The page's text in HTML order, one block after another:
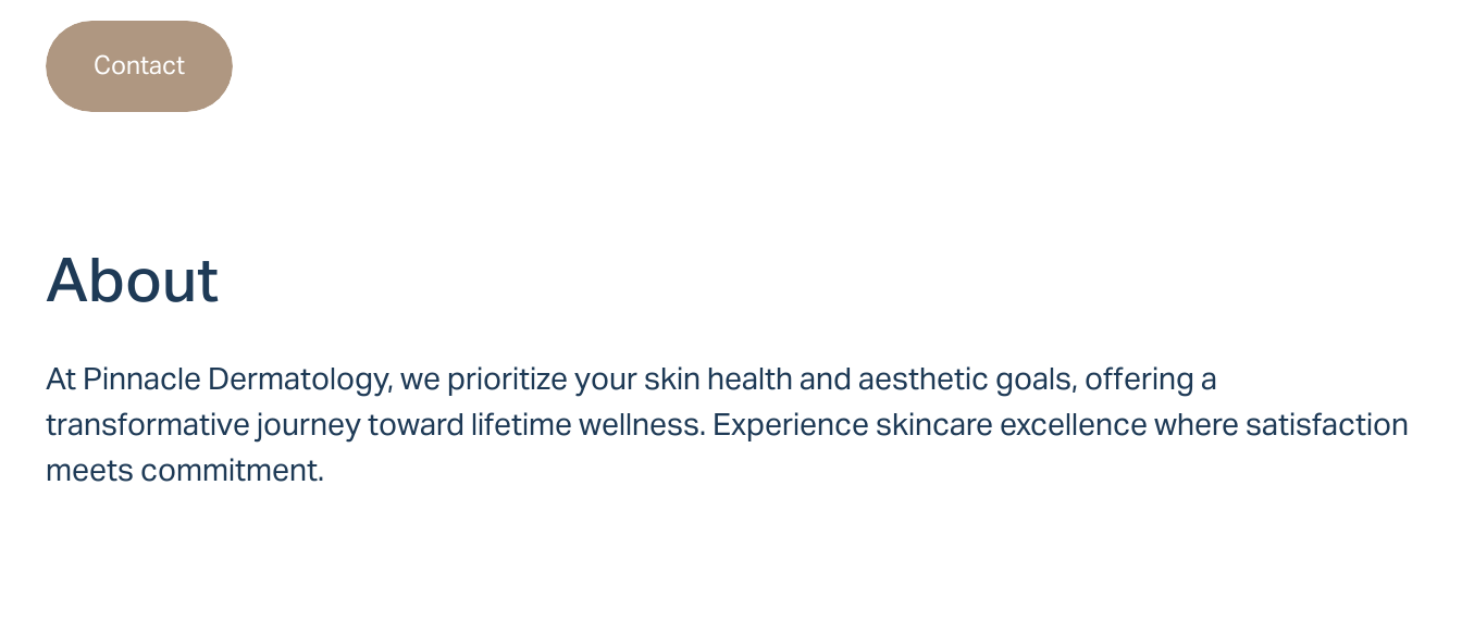
Contact
About
At Pinnacle Dermatology, we prioritize your skin health and aesthetic goals, offering a
transformative journey toward lifetime wellness. Experience skincare excellence where satisfaction
meets commitment.